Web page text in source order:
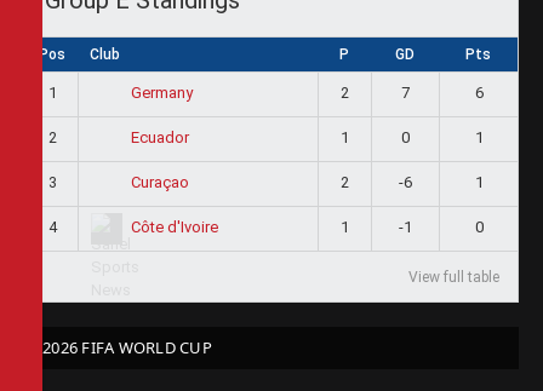
Pos Club P GD Pts
1 Germany 2 7 6
2 Ecuador 1 0 1
3 Curaçao 2 -6 1
4 Côte d'Ivoire 1 -1 0
View full table
2026 FIFA WORLD CUP